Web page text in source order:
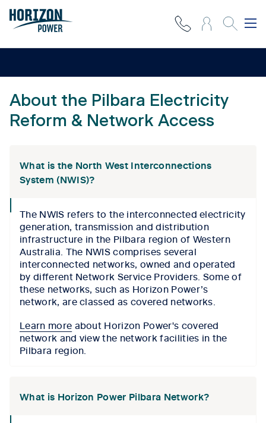
About the Pilbara Electricity
Reform & Network Access
What is the North West Interconnections
System (NWIS)?
iconThe NWIS refers to the interconnected electricity
generation, transmission and distribution
infrastructure in the Pilbara region of Western
Australia. The NWIS comprises several
interconnected networks, owned and operated
by different Network Service Providers. Some of
these networks, such as Horizon Power’s
network, are classed as covered networks.
Learn more about Horizon Power's covered
network and view the network facilities in the
Pilbara region.
What is Horizon Power Pilbara Network?